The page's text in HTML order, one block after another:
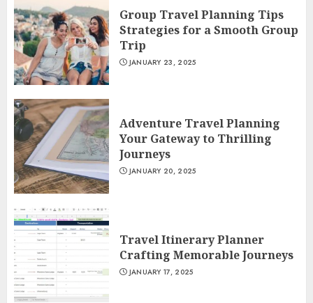
Group Travel Planning Tips
Strategies for a Smooth Group
Trip
JANUARY 23, 2025
Adventure Travel Planning
Your Gateway to Thrilling
Journeys
JANUARY 20, 2025
Travel Itinerary Planner
Crafting Memorable Journeys
JANUARY 17, 2025